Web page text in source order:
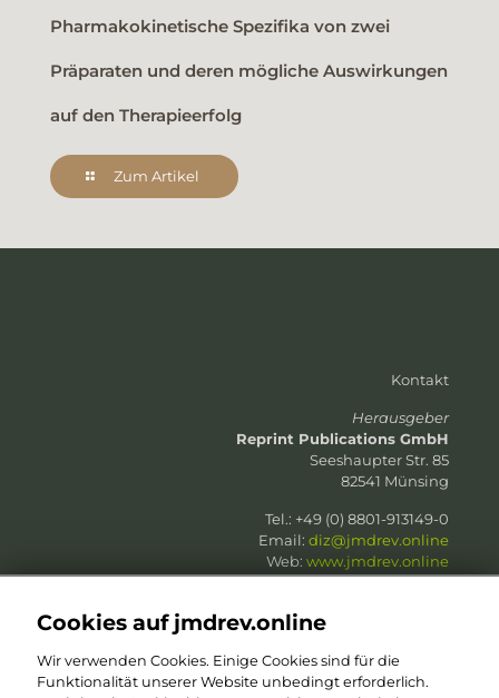
Pharmakokinetische Spezifika von zwei
Präparaten und deren mögliche Auswirkungen
auf den Therapieerfolg
Zum Artikel
Kontakt
Herausgeber
Reprint Publications GmbH
Seeshaupter Str. 85
82541 Münsing
Tel.: +49 (0) 8801-913149-0
Email: diz@jmdrev.online
Web: www.jmdrev.online
Web:www.reprint-publications.com
Cookies auf jmdrev.online
Wir verwenden Cookies. Einige Cookies sind für die
Funktionalität unserer Website unbedingt erforderlich.